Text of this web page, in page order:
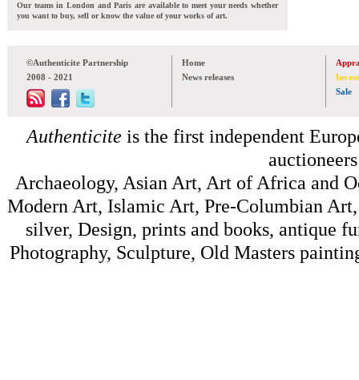
Our teams in London and Paris are available to meet your needs whether
you want to buy, sell or know the value of your works of art.
©Authenticite Partnership
2008 - 2021
Home
News releases
Sale
Authenticite is the first independent
Archaeology, Asian Art, Art of Africa and
Modern Art, Islamic Art, Pre-Columbian
silver, Design, prints and books, antique
Photography, Sculpture, Old Masters